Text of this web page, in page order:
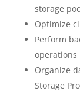
storage
Optimize
Perform
operations
Organize
Storage